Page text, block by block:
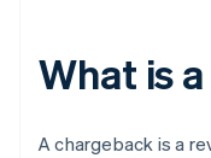
What is
A chargeback is a